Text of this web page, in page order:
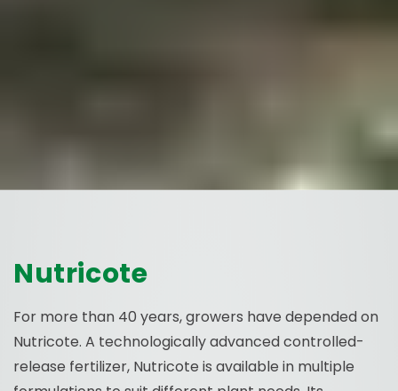
Nutricote
For more than 40 years, growers have depended on
Nutricote. A technologically advanced controlled-
release fertilizer, Nutricote is available in multiple